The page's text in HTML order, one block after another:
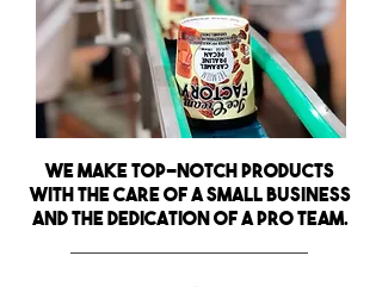
We make top-notch products
with the care of a small business
and the dedication of a pro team.